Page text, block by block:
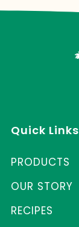
Quick Links
PRODUCTS
OUR STORY
RECIPES